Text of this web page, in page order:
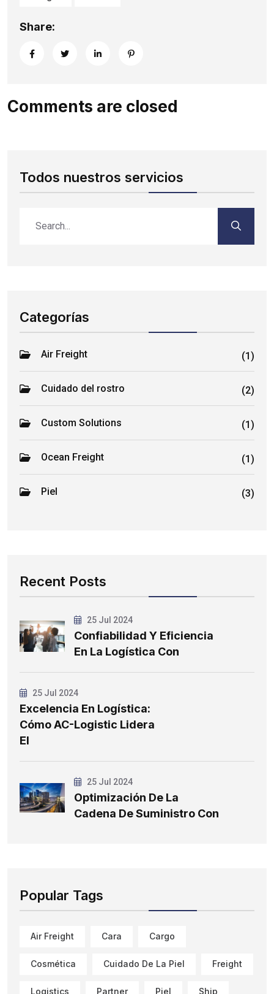
Share:
Comments are closed
Todos nuestros servicios
Categorías
Air Freight (1)
Cuidado del rostro (2)
Custom Solutions (1)
Ocean Freight (1)
Piel (3)
Recent Posts
25 Jul 2024
Confiabilidad Y Eficiencia
En La Logística Con
25 Jul 2024
Excelencia En Logística:
Cómo AC-Logistic Lidera
El
25 Jul 2024
Optimización De La
Cadena De Suministro Con
Popular Tags
Air Freight Cara Cargo
Cosmética Cuidado De La Piel Freight
Logistics Partner Piel Ship